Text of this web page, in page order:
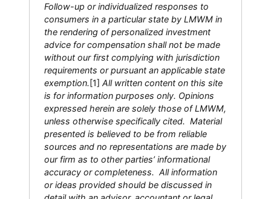
Follow-up or individualized responses to
consumers in a particular state by LMWM in
the rendering of personalized investment
advice for compensation shall not be made
without our first complying with jurisdiction
requirements or pursuant an applicable state
exemption.[1] All written content on this site
is for information purposes only. Opinions
expressed herein are solely those of LMWM,
unless otherwise specifically cited. Material
presented is believed to be from reliable
sources and no representations are made by
our firm as to other parties’ informational
accuracy or completeness. All information
or ideas provided should be discussed in